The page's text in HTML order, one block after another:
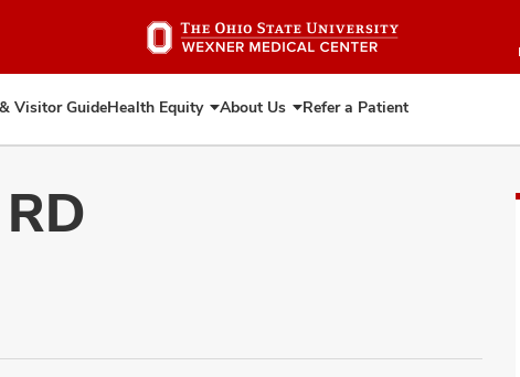
to
Visitor GuideHealth Equity Expand
Health
About Us Expand
About
Refer a Patient